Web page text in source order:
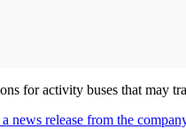
for activity buses that may
news release from the